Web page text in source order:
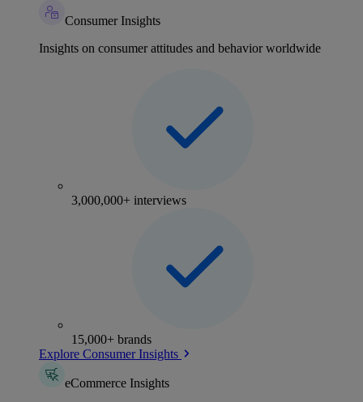
Consumer Insights
Insights on consumer attitudes and behavior worldwide
3,000,000+ interviews
15,000+ brands
Explore Consumer Insights
eCommerce Insights